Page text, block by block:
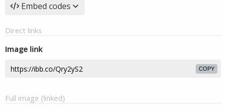
Embed codes
Direct links
Image link
COPY
Full image (linked)